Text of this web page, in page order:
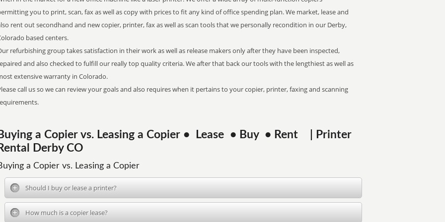
you to print, scan, fax as well as copy with prices to fit any kind of office spending plan. We market, lease and
rent out secondhand and new copier, printer, fax as well as scan tools that we personally recondition in our Derby,
based centers.
refurbishing group takes satisfaction in their work as well as release makers only after they have been inspected,
and also checked to fulfill our really top quality criteria. We after that back our tools with the lengthiest as well as
extensive warranty in Colorado.
call us so we can review your goals and also requires when it pertains to your copier, printer, faxing and scanning
Buying a Copier vs. Leasing a Copier • Lease • Buy • Rent | Printer
Rental Derby CO
a Copier vs. Leasing a Copier
Should I buy or lease a printer?
How much is a copier lease?